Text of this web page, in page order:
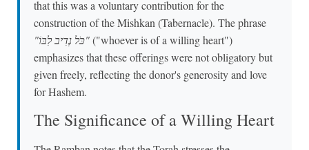
that this was a voluntary contribution for the
construction of the Mishkan (Tabernacle). The phrase
"כֹּל נְדִיב לִבּוֹ"("whoever is of a willing heart")
emphasizes that these offerings were not obligatory but
given freely, reflecting the donor's generosity and love
for Hashem.
The Significance of a Willing Heart